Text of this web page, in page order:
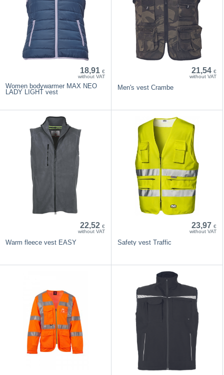
18,91 €
without VAT
Women bodywarmer MAX NEO
LADY LIGHT vest
21,54 €
without VAT
Men's vest Crambe
22,52 €
without VAT
Warm fleece vest EASY
23,97 €
without VAT
Safety vest Traffic